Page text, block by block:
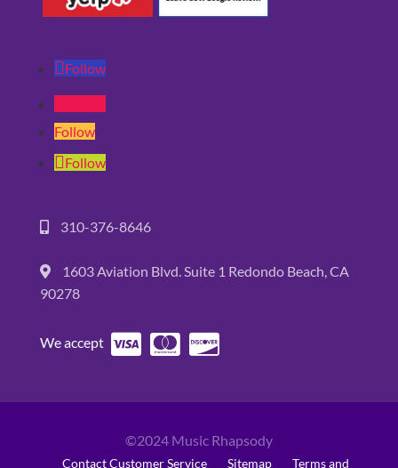
Follow
Follow
Follow
310-376-8646
1603 Aviation Blvd. Suite 1 Redondo Beach, CA
90278
We accept
©2024 Music Rhapsody
Contact Customer Service Sitemap Terms and